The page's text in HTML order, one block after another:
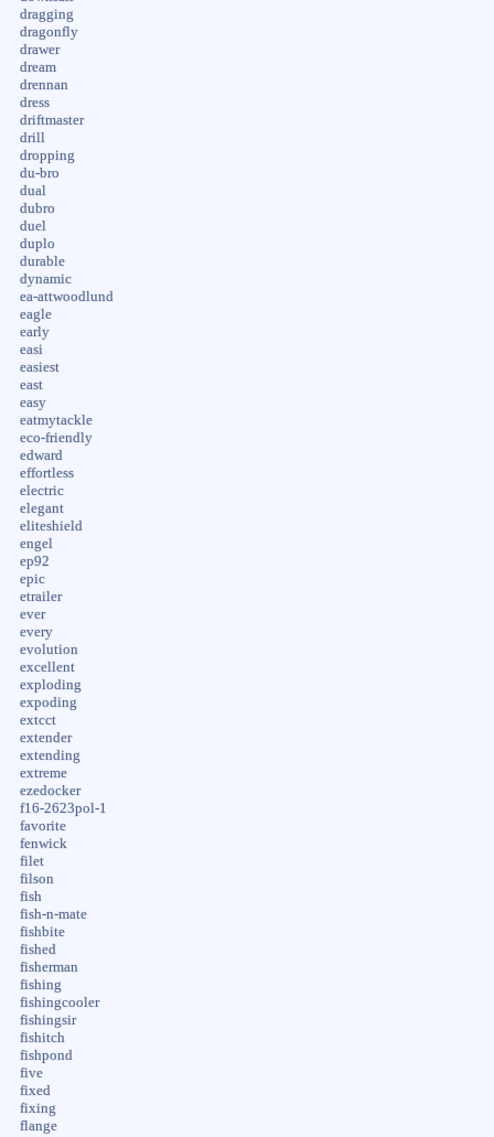
dragging
dragonfly
drawer
dream
drennan
dress
driftmaster
drill
dropping
du-bro
dual
dubro
duel
duplo
durable
dynamic
ea-attwoodlund
eagle
early
easi
easiest
east
easy
eatmytackle
eco-friendly
edward
effortless
electric
elegant
eliteshield
engel
ep92
epic
etrailer
ever
every
evolution
excellent
exploding
expoding
extcct
extender
extending
extreme
ezedocker
f16-2623pol-1
favorite
fenwick
filet
filson
fish
fish-n-mate
fishbite
fished
fisherman
fishing
fishingcooler
fishingsir
fishitch
fishpond
five
fixed
fixing
flange